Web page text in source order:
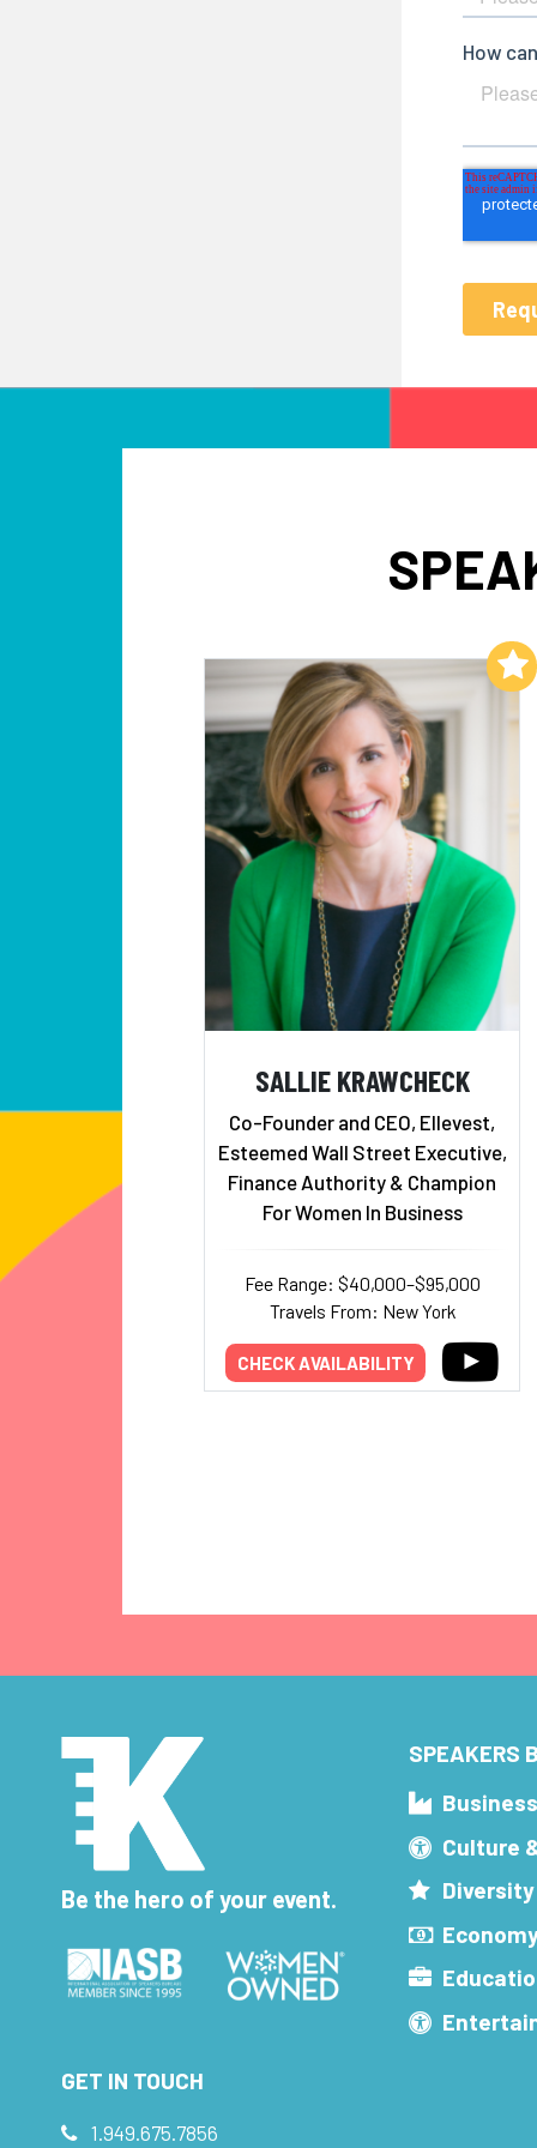
SALLIE KRAWCHECK
Co-Founder and CEO, Ellevest,
Esteemed Wall Street Executive,
Finance Authority & Champion
For Women In Business
Fee Range: $40,000–$95,000
Travels From: New York
CHECK AVAILABILITY
Add to My List
Be the hero of your event.
SPEAKERS
Culture
GET IN TOUCH
1.949.675.7856